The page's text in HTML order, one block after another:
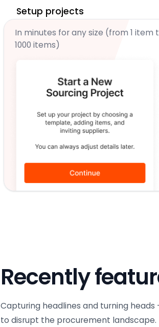
Setup projects
In minutes for any size (from 1 item
1000 items)
Recently
Capturing headlines and turning
to disrupt the procurement landscape.